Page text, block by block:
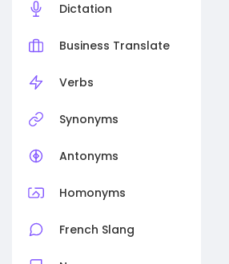
Dictation
Business Translate
Verbs
Synonyms
Antonyms
Homonyms
French Slang